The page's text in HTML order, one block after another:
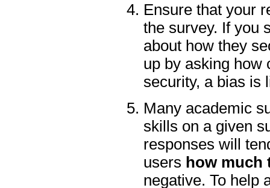
Ensure that your
the survey. If you
about how they
up by asking how
security, a bias is
Many academic
skills on a given
responses will
users how much
negative. To help